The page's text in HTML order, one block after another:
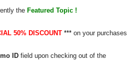
the Featured Topic !
50% DISCOUNT *** on your purchases
ID field upon checking out of the